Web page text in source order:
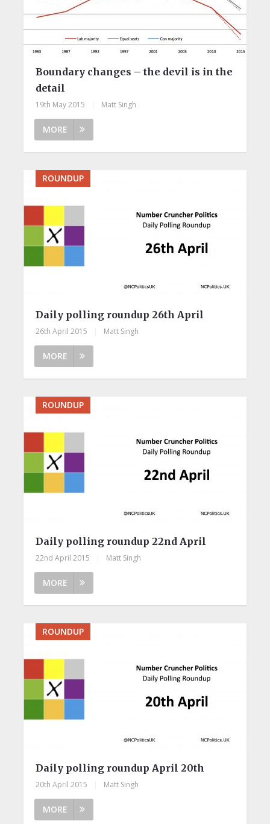
Boundary changes – the devil is in the
detail
19th May 2015 Matt Singh
MORE
ROUNDUP
Daily polling roundup 26th April
26th April 2015 Matt Singh
MORE
ROUNDUP
Daily polling roundup 22nd April
22nd April 2015 Matt Singh
MORE
ROUNDUP
Daily polling roundup April 20th
20th April 2015 Matt Singh
MORE